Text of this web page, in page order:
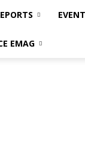
EMAG